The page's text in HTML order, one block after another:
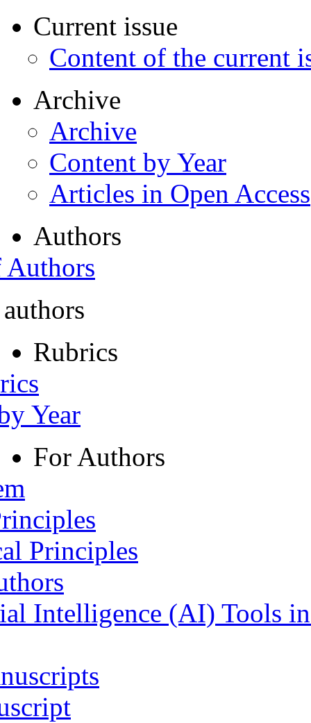
Current issue
Content of the current
Archive
Archive
Content by Year
Articles in Open Access
Authors
Rubrics
Year
For Authors
Principles
Intelligence (AI) Tools